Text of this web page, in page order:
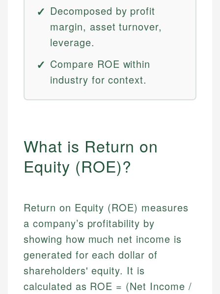
Decomposed by profit
margin, asset turnover,
leverage.
Compare ROE within
industry for context.
What is Return on
Equity (ROE)?
Return on Equity (ROE) measures
a company’s profitability by
showing how much net income is
generated for each dollar of
shareholders' equity. It is
calculated as ROE = (Net Income /